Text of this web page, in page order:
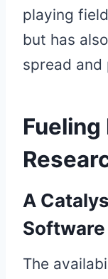
playing
but has
spread and
A
The